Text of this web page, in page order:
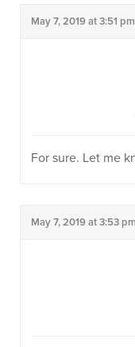
May 7, 2019 at 3:51 pm
For sure. Let me
May 7, 2019 at 3:53 pm